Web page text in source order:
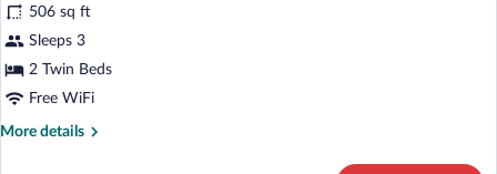
for
Club
Twin
Room
506 sq ft
Sleeps 3
2 Twin Beds
Free WiFi
More details
More